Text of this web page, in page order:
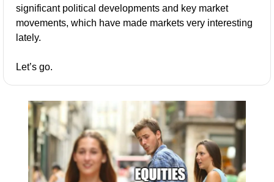
significant political developments and key market
movements, which have made markets very interesting
lately.
Let’s go.